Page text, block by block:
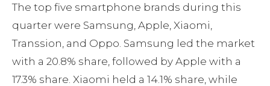
The top five smartphone brands during this
quarter were Samsung, Apple, Xiaomi,
Transsion, and Oppo. Samsung led the market
with a 20.8% share, followed by Apple with a
17.3% share. Xiaomi held a 14.1% share, while